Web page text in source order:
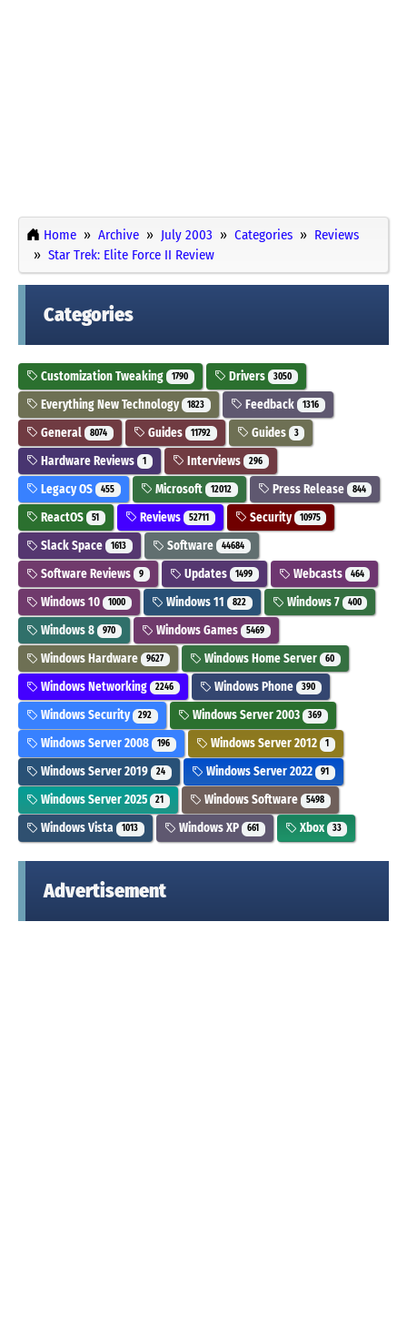
Home Archive July 2003 Categories
Reviews
Star Trek: Elite Force II Review
Categories
Customization Tweaking 1790 Drivers 3050
Everything New Technology 1823 Feedback 1316
General 8074 Guides 11792 Guides 3
Hardware Reviews 1 Interviews 296
Legacy OS 455 Microsoft 12012 Press Release 844
ReactOS 51 Reviews 52711 Security 10975
Slack Space 1613 Software 44684
Software Reviews 9 Updates 1499 Webcasts 464
Windows 10 1000 Windows 11 822 Windows 7 400
Windows 8 970 Windows Games 5469
Windows Hardware 9627 Windows Home Server 60
Windows Networking 2246 Windows Phone 390
Windows Security 292 Windows Server 2003 369
Windows Server 2008 196 Windows Server 2012 1
Windows Server 2019 24 Windows Server 2022 91
Windows Server 2025 21 Windows Software 5498
Windows Vista 1013 Windows XP 661 Xbox 33
Advertisement